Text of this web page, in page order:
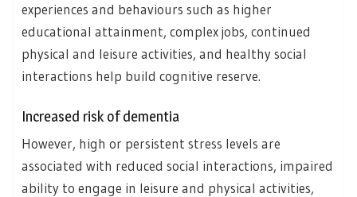
experiences and behaviours such as higher
educational attainment, complex jobs, continued
physical and leisure activities, and healthy social
interactions help build cognitive reserve.
Increased risk of dementia
However, high or persistent stress levels are
associated with reduced social interactions, impaired
ability to engage in leisure and physical activities,